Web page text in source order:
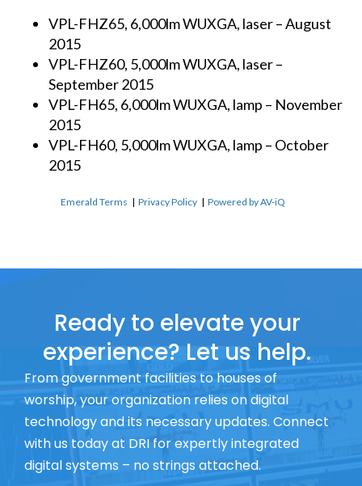
VPL-FHZ65, 6,000lm WUXGA, laser – August
2015
VPL-FHZ60, 5,000lm WUXGA, laser –
September 2015
VPL-FH65, 6,000lm WUXGA, lamp – November
2015
VPL-FH60, 5,000lm WUXGA, lamp – October
2015
Emerald Terms |Privacy Policy |Powered by AV-iQ
Ready to elevate your
experience? Let us help.
From government facilities to houses of
worship, your organization relies on digital
technology and its necessary updates. Connect
with us today at DRI for expertly integrated
digital systems – no strings attached.